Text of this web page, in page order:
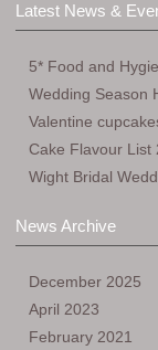
Latest News &
5* Food and
Wedding Season
Valentine
Cake Flavour List
Wight Bridal
News Archive
December 2025
April 2023
February 2021